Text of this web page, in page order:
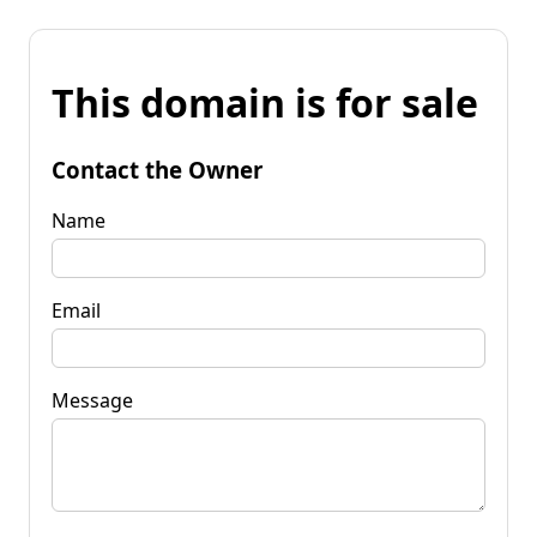
This domain is for sale
Contact the Owner
Name
Email
Message